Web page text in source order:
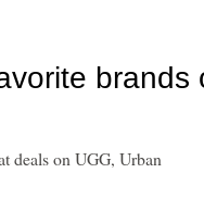
deals on UGG, Urban